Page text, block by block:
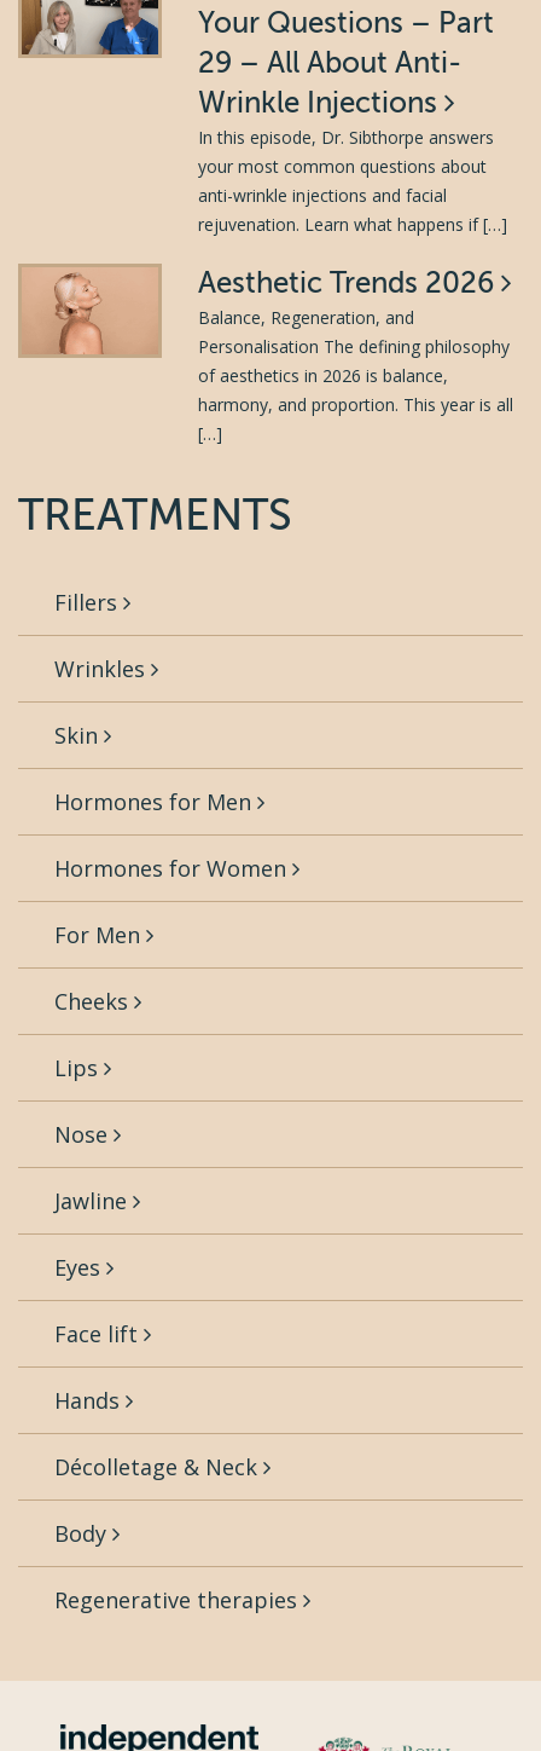
Your Questions – Part
29 – All About Anti-
Wrinkle Injections
In this episode, Dr. Sibthorpe answers
your most common questions about
anti-wrinkle injections and facial
rejuvenation. Learn what happens if […]
Aesthetic Trends 2026
Balance, Regeneration, and
Personalisation The defining philosophy
of aesthetics in 2026 is balance,
harmony, and proportion. This year is all
[…]
TREATMENTS
Fillers
Wrinkles
Skin
Hormones for Men
Hormones for Women
For Men
Cheeks
Lips
Nose
Jawline
Eyes
Face lift
Hands
Décolletage & Neck
Body
Regenerative therapies